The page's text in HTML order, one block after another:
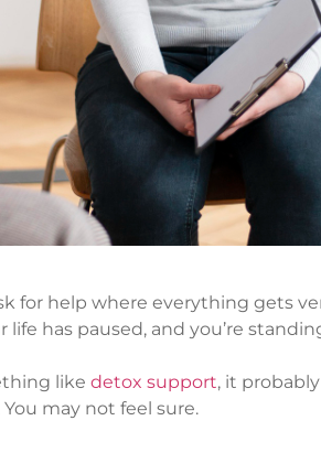
for help where everything gets
has paused, and you’re
like detox support, it
may not feel sure.